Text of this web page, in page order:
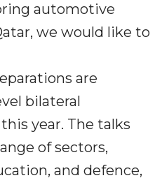
automotive
we would like to
are
bilateral
year. The talks
of sectors,
and defence,